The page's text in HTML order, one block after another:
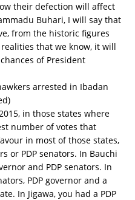
their defection will affect
Buhari, I will say that
from the historic figures
that we know, it will
of President
arrested in Ibadan
in those states where
number of votes that
in most of those states,
or PDP senators. In Bauchi
and PDP senators. In
PDP governor and a
In Jigawa, you had a PDP